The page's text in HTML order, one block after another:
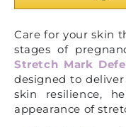
Care for your skin
stages of
Stretch Mark
designed to
skin resilience,
appearance of